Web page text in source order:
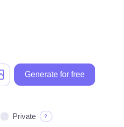
Generate for free
Private ?